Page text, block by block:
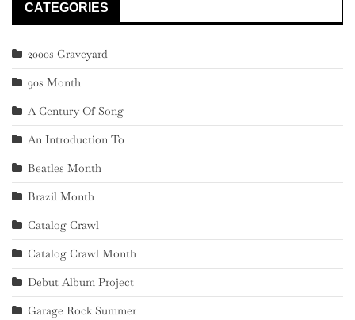
CATEGORIES
2000s Graveyard
90s Month
A Century Of Song
An Introduction To
Beatles Month
Brazil Month
Catalog Crawl
Catalog Crawl Month
Debut Album Project
Garage Rock Summer